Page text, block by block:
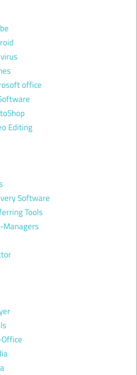
office
Editing
Software
Tools
Managers